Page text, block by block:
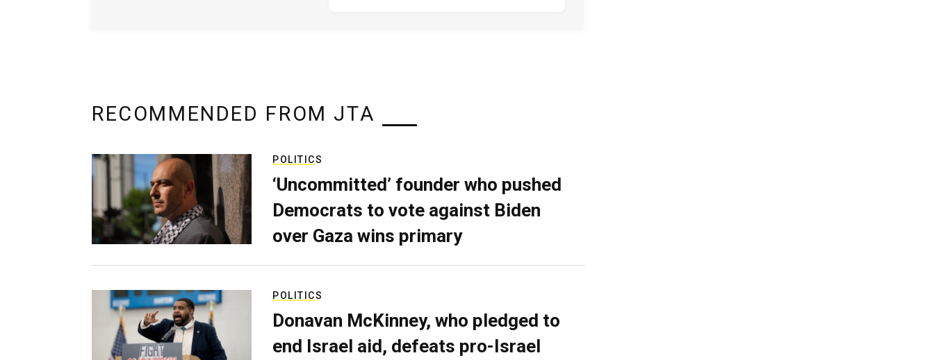
RECOMMENDED FROM JTA
POLITICS
‘Uncommitted’ founder who pushed
Democrats to vote against Biden
over Gaza wins primary
POLITICS
Donavan McKinney, who pledged to
end Israel aid, defeats pro-Israel